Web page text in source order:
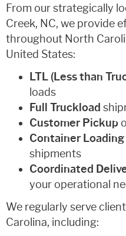
From our strategically
Creek, NC, we provide
throughout North
United States:
LTL (Less than
loads
Full Truckload
Customer Pickup
Container Loading
shipments
Coordinated
your operational
We regularly serve
Carolina, including: